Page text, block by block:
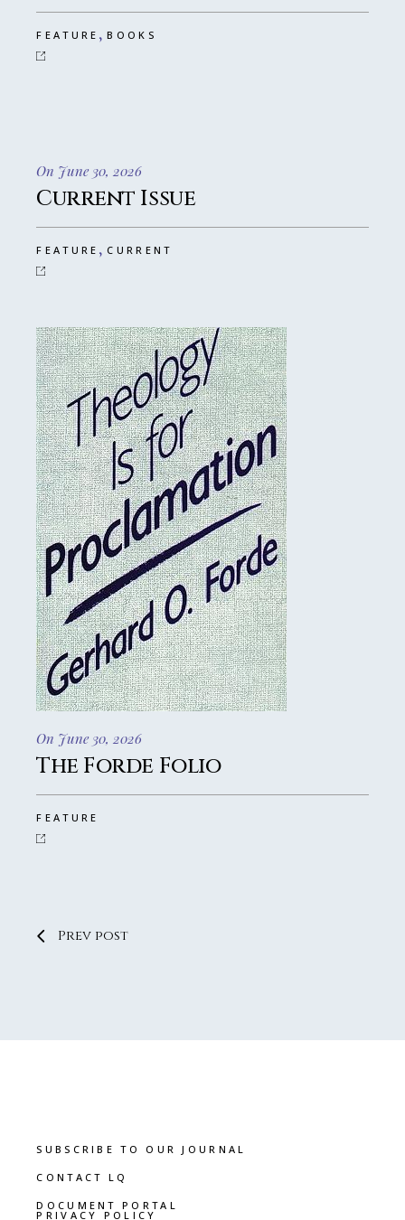
FEATURE ,BOOKS
On June 30, 2026
Current Issue
FEATURE ,CURRENT
On June 30, 2026
The Forde Folio
FEATURE
Prev post
SUBSCRIBE TO OUR JOURNAL
CONTACT LQ
DOCUMENT PORTAL
PRIVACY POLICY